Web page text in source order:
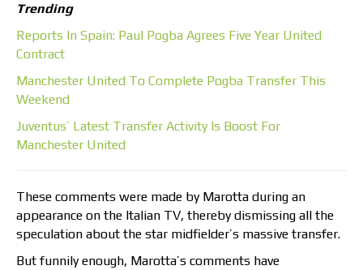
Trending
Reports In Spain: Paul Pogba Agrees Five Year United
Contract
Manchester United To Complete Pogba Transfer This
Weekend
Juventus’ Latest Transfer Activity Is Boost For
Manchester United
These comments were made by Marotta during an
appearance on the Italian TV, thereby dismissing all the
speculation about the star midfielder’s massive transfer.
But funnily enough, Marotta’s comments have